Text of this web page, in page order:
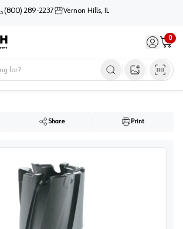
(800) 289-2237 Vernon Hills, IL
Sign in /
0
Cart
Open image
Share Print